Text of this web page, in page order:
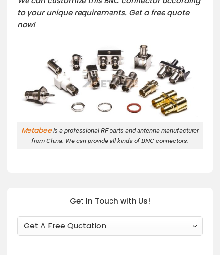
to your unique requirements. Get a free quote
now!
Metabeeis a professional RF parts and antenna manufacturer
from China. We can provide all kinds of BNC connectors.
Get In Touch with Us!